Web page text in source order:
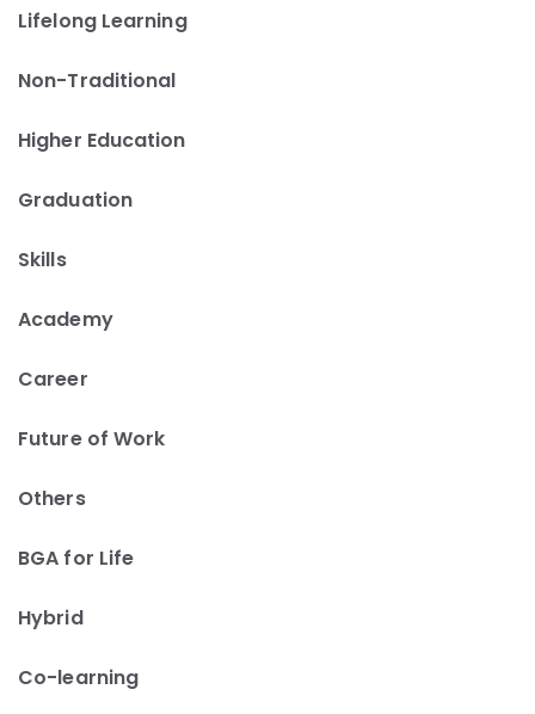
Lifelong Learning
Non-Traditional
Higher Education
Graduation
Skills
Academy
Career
Future of Work
Others
BGA for Life
Hybrid
Co-learning